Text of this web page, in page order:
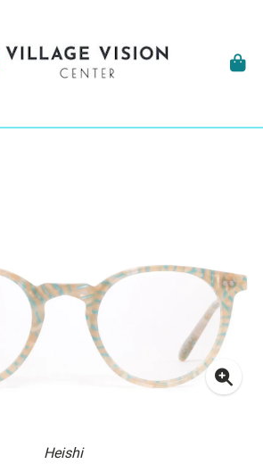
Heishi